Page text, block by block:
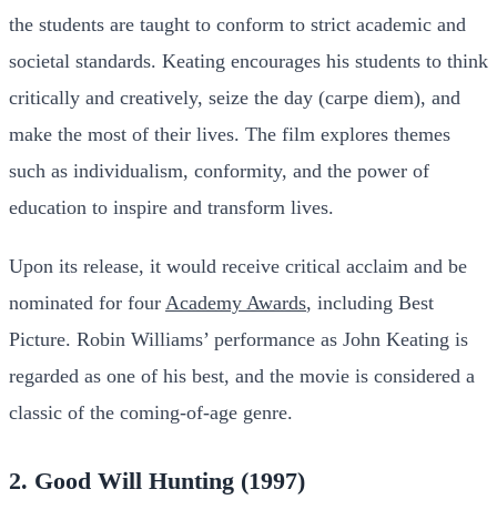
the students are taught to conform to strict academic and
societal standards. Keating encourages his students to think
critically and creatively, seize the day (carpe diem), and
make the most of their lives. The film explores themes
such as individualism, conformity, and the power of
education to inspire and transform lives.
Upon its release, it would receive critical acclaim and be
nominated for four Academy Awards, including Best
Picture. Robin Williams’ performance as John Keating is
regarded as one of his best, and the movie is considered a
classic of the coming-of-age genre.
2. Good Will Hunting (1997)